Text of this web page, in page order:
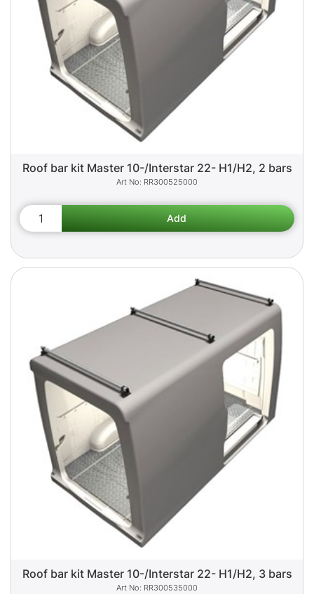
Roof bar kit Master 10-/Interstar 22- H1/H2, 2 bars
RR300525000
Roof bar kit Master 10-/Interstar 22- H1/H2, 3 bars
RR300535000